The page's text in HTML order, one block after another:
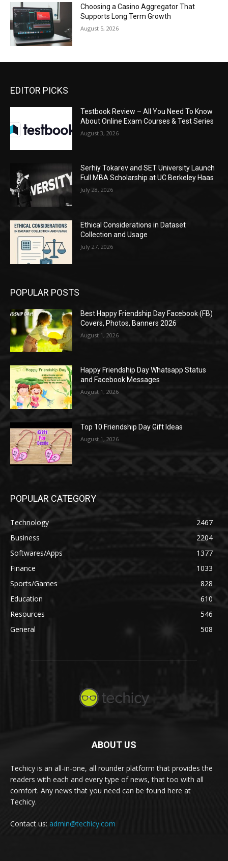
Choosing a Casino Aggregator That
Supports Long Term Growth
August 5, 2026
EDITOR PICKS
Testbook Review – All You Need To Know
About Online Exam Courses & Test Series
August 3, 2026
Serhiy Tokarev and SET University Launch
Full MBA Scholarship at UC Berkeley Haas
July 28, 2026
Ethical Considerations in Dataset
Collection and Usage
July 27, 2026
POPULAR POSTS
Best Happy Friendship Day Facebook (FB)
Covers, Photos, Banners 2026
August 1, 2026
Happy Friendship Day Whatsapp Status
and Facebook Messages
August 1, 2026
Top 10 Friendship Day Gift Ideas
August 1, 2026
POPULAR CATEGORY
Technology
2467
Business
2204
Softwares/Apps
1377
Finance
1033
Sports/Games
828
Education
610
Resources
546
General
508
ABOUT US
Techicy is an all-in-one, all rounder platform that provides the
readers with each and every type of news, that too with all
comfort. Any news that you need can be found here at
Techicy.
Contact us: admin@techicy.com